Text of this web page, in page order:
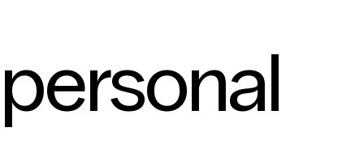
photographers
personal